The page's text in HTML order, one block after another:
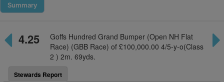
Summary
4.25
Goffs Hundred Grand Bumper (Open NH Flat
Race) (GBB Race) of £100,000.00 4/5-y-o(Class
2 ) 2m. 69yds.
Stewards Report